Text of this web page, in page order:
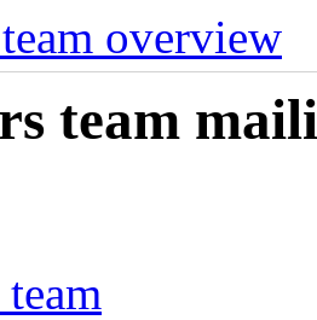
overview
team